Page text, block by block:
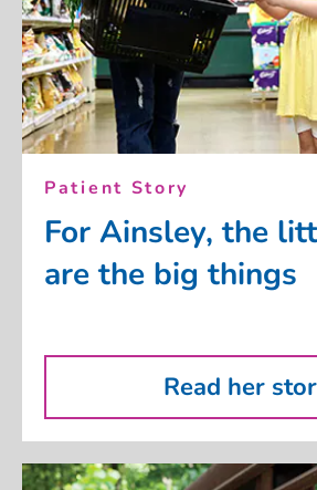
Patient Story
For Ainsley, the
are the big things
Read her